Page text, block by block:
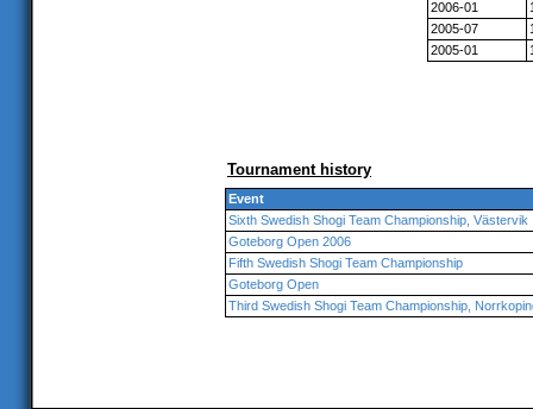
2006-01
2005-07
2005-01
Tournament history
Event
Sixth Swedish Shogi Team Championship, Västervik
Goteborg Open 2006
Fifth Swedish Shogi Team Championship
Goteborg Open
Third Swedish Shogi Team Championship,